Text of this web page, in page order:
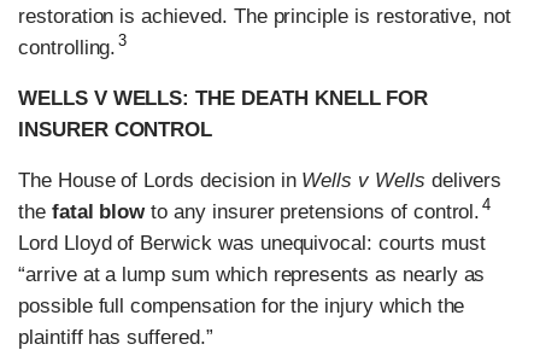
restoration is achieved. The principle is restorative, not
controlling. 3
WELLS V WELLS: THE DEATH KNELL FOR
INSURER CONTROL
The House of Lords decision in Wells v Wells delivers
the fatal blowto any insurer pretensions of control. 4
Lord Lloyd of Berwick was unequivocal: courts must
“arrive at a lump sum which represents as nearly as
possible full compensation for the injury which the
plaintiff has suffered.”